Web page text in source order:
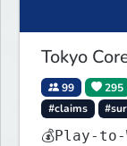
Tokyo
99 295
#claims
💰Play-to-